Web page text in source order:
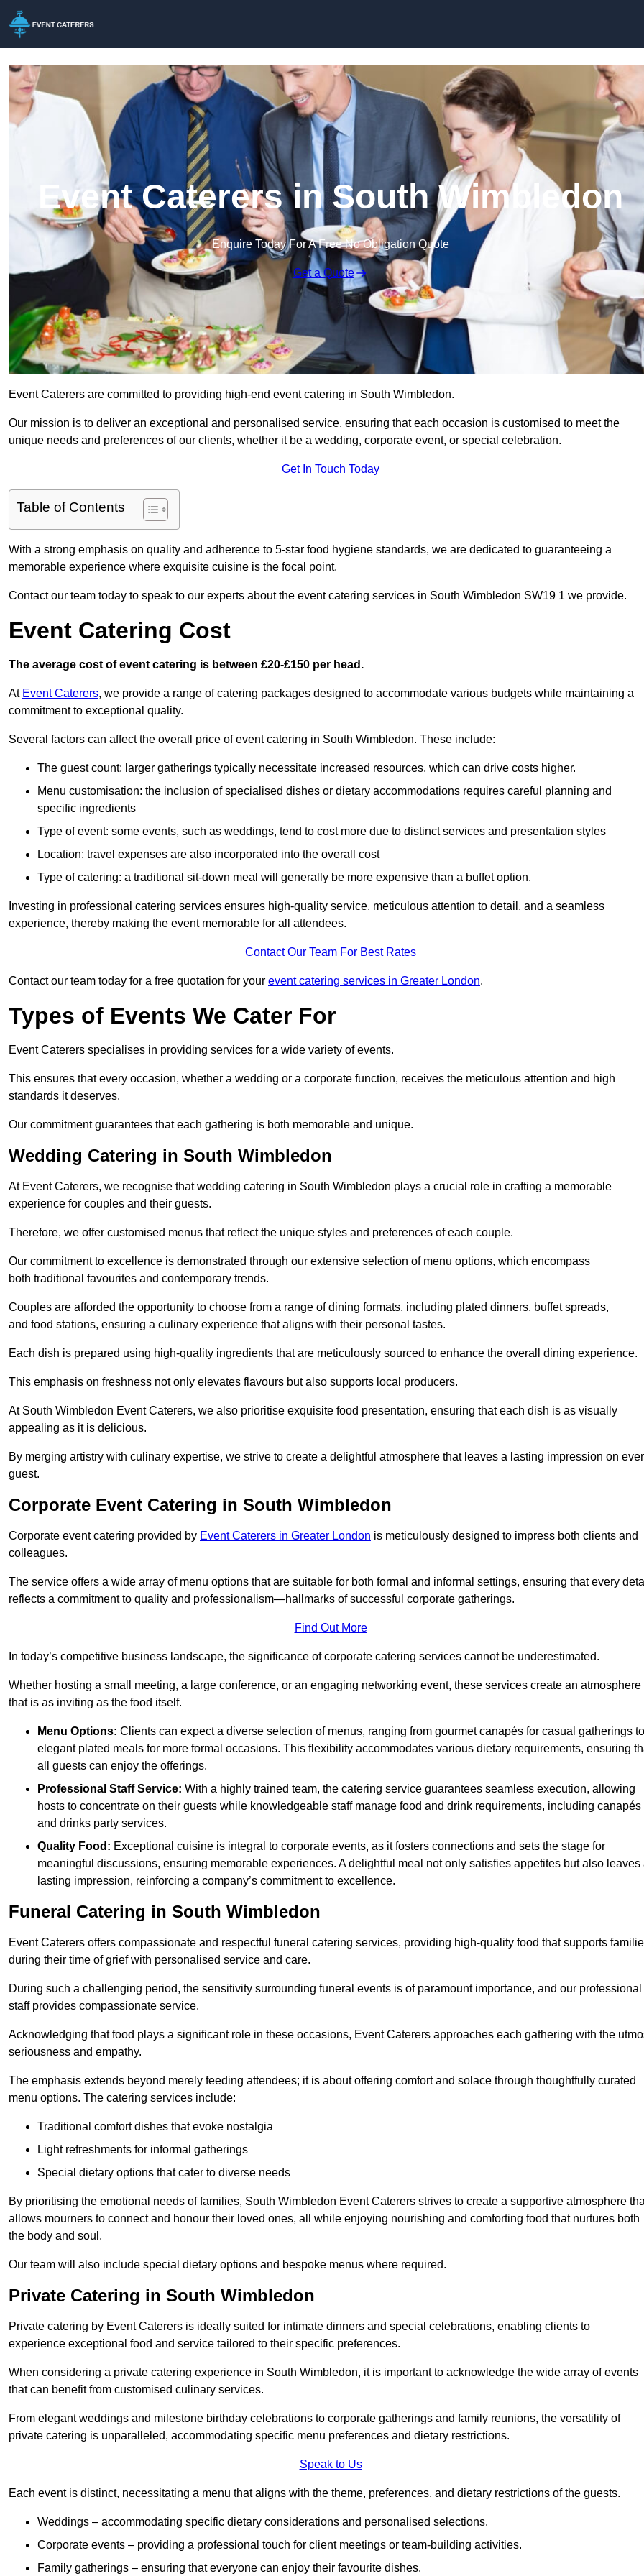
Event Caterers in South Wimbledon
Enquire Today For A Free No Obligation Quote
Get a Quote
Event Caterers are committed to providing high-end event catering in South Wimbledon.
Our mission is to deliver an exceptional and personalised service, ensuring that each occasion is customised to meet the
unique needs and preferences of our clients, whether it be a wedding, corporate event, or special celebration.
Get In Touch Today
Table of Contents
With a strong emphasis on quality and adherence to 5-star food hygiene standards, we are dedicated to guaranteeing a
memorable experience where exquisite cuisine is the focal point.
Contact our team today to speak to our experts about the event catering services in South Wimbledon SW19 1 we provide.
Event Catering Cost
The average cost of event catering is between £20-£150 per head.
At Event Caterers, we provide a range of catering packages designed to accommodate various budgets while maintaining a
commitment to exceptional quality.
Several factors can affect the overall price of event catering in South Wimbledon. These include:
The guest count: larger gatherings typically necessitate increased resources, which can drive costs higher.
Menu customisation: the inclusion of specialised dishes or dietary accommodations requires careful planning and
specific ingredients
Type of event: some events, such as weddings, tend to cost more due to distinct services and presentation styles
Location: travel expenses are also incorporated into the overall cost
Type of catering: a traditional sit-down meal will generally be more expensive than a buffet option.
Investing in professional catering services ensures high-quality service, meticulous attention to detail, and a seamless
experience, thereby making the event memorable for all attendees.
Contact Our Team For Best Rates
Contact our team today for a free quotation for your event catering services in Greater London.
Types of Events We Cater For
Event Caterers specialises in providing services for a wide variety of events.
This ensures that every occasion, whether a wedding or a corporate function, receives the meticulous attention and high
standards it deserves.
Our commitment guarantees that each gathering is both memorable and unique.
Wedding Catering in South Wimbledon
At Event Caterers, we recognise that wedding catering in South Wimbledon plays a crucial role in crafting a memorable
experience for couples and their guests.
Therefore, we offer customised menus that reflect the unique styles and preferences of each couple.
Our commitment to excellence is demonstrated through our extensive selection of menu options, which encompass
both traditional favourites and contemporary trends.
Couples are afforded the opportunity to choose from a range of dining formats, including plated dinners, buffet spreads,
and food stations, ensuring a culinary experience that aligns with their personal tastes.
Each dish is prepared using high-quality ingredients that are meticulously sourced to enhance the overall dining experience.
This emphasis on freshness not only elevates flavours but also supports local producers.
At South Wimbledon Event Caterers, we also prioritise exquisite food presentation, ensuring that each dish is as visually
appealing as it is delicious.
By merging artistry with culinary expertise, we strive to create a delightful atmosphere that leaves a lasting impression on
guest.
Corporate Event Catering in South Wimbledon
Corporate event catering provided by Event Caterers in Greater London is meticulously designed to impress both clients and
colleagues.
The service offers a wide array of menu options that are suitable for both formal and informal settings, ensuring that every
reflects a commitment to quality and professionalism—hallmarks of successful corporate gatherings.
Find Out More
In today’s competitive business landscape, the significance of corporate catering services cannot be underestimated.
Whether hosting a small meeting, a large conference, or an engaging networking event, these services create an atmosphere
that is as inviting as the food itself.
Menu Options: Clients can expect a diverse selection of menus, ranging from gourmet canapés for casual gatherings to
elegant plated meals for more formal occasions. This flexibility accommodates various dietary requirements, ensuring
all guests can enjoy the offerings.
Professional Staff Service: With a highly trained team, the catering service guarantees seamless execution, allowing
hosts to concentrate on their guests while knowledgeable staff manage food and drink requirements, including canapés
and drinks party services.
Quality Food: Exceptional cuisine is integral to corporate events, as it fosters connections and sets the stage for
meaningful discussions, ensuring memorable experiences. A delightful meal not only satisfies appetites but also leaves
lasting impression, reinforcing a company’s commitment to excellence.
Funeral Catering in South Wimbledon
Event Caterers offers compassionate and respectful funeral catering services, providing high-quality food that supports
during their time of grief with personalised service and care.
During such a challenging period, the sensitivity surrounding funeral events is of paramount importance, and our professional
staff provides compassionate service.
Acknowledging that food plays a significant role in these occasions, Event Caterers approaches each gathering with the
seriousness and empathy.
The emphasis extends beyond merely feeding attendees; it is about offering comfort and solace through thoughtfully curated
menu options. The catering services include:
Traditional comfort dishes that evoke nostalgia
Light refreshments for informal gatherings
Special dietary options that cater to diverse needs
By prioritising the emotional needs of families, South Wimbledon Event Caterers strives to create a supportive atmosphere
allows mourners to connect and honour their loved ones, all while enjoying nourishing and comforting food that nurtures both
the body and soul.
Our team will also include special dietary options and bespoke menus where required.
Private Catering in South Wimbledon
Private catering by Event Caterers is ideally suited for intimate dinners and special celebrations, enabling clients to
experience exceptional food and service tailored to their specific preferences.
When considering a private catering experience in South Wimbledon, it is important to acknowledge the wide array of events
that can benefit from customised culinary services.
From elegant weddings and milestone birthday celebrations to corporate gatherings and family reunions, the versatility of
private catering is unparalleled, accommodating specific menu preferences and dietary restrictions.
Speak to Us
Each event is distinct, necessitating a menu that aligns with the theme, preferences, and dietary restrictions of the guests.
Weddings – accommodating specific dietary considerations and personalised selections.
Corporate events – providing a professional touch for client meetings or team-building activities.
Family gatherings – ensuring that everyone can enjoy their favourite dishes.